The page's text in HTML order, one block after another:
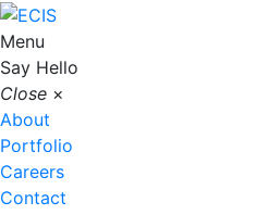
Menu
Say Hello
Close ×
About
Portfolio
Careers
Contact